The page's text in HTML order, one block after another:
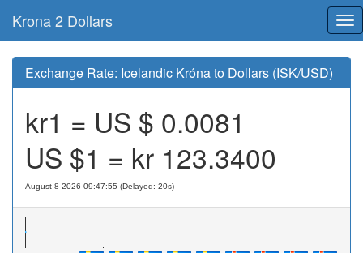
Krona 2 Dollars
Exchange Rate: Icelandic Króna to Dollars (ISK/USD)
kr1 = US $ 0.0081
US $1 = kr 123.3400
August 8 2026 09:47:55 (Delayed: 20s)